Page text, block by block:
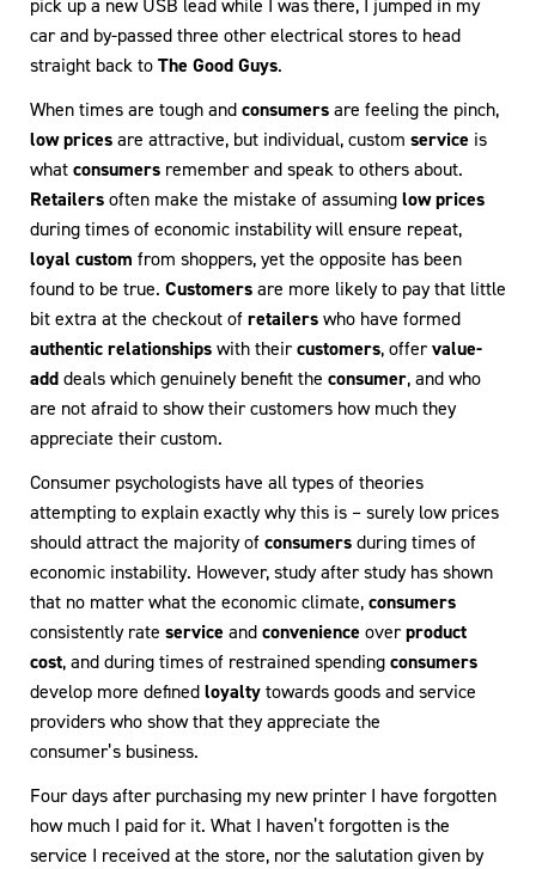
car and by-passed three other electrical stores to head
straight back toThe Good Guys.
When times are tough andconsumersare feeling the pinch,
low pricesare attractive, but individual, custom service is
whatconsumers remember and speak to others about.
Retailersoften make the mistake of assuminglow prices
during times of economic instability will ensure repeat,
loyal custom from shoppers, yet the opposite has been
found to be true. Customersare more likely to pay that little
bit extra at the checkout ofretailerswho have formed
authentic relationshipswith theircustomers, offervalue-
adddeals which genuinely benefit the consumer, and who
are not afraid to show their customers how much they
appreciate their custom.
Consumer psychologists have all types of theories
attempting to explain exactly why this is – surely low prices
should attract the majority ofconsumersduring times of
economic instability. However, study after study has shown
that no matter what the economic climate,consumers
consistently rate service andconvenience overproduct
cost, and during times of restrained spendingconsumers
develop more definedloyaltytowards goods and service
providers who show that they appreciate the
consumer’s business.
Four days after purchasing my new printer I have forgotten
how much I paid for it. What I haven’t forgotten is the
service I received at the store, nor the salutation given by